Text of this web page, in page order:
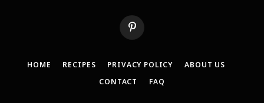
Pinterest
HOME RECIPES PRIVACY POLICY
ABOUT US
CONTACT
FAQ